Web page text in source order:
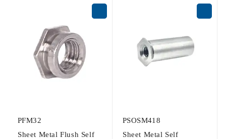
PFM32
Sheet Metal Flush Self
PSOSM418
Sheet Metal Self